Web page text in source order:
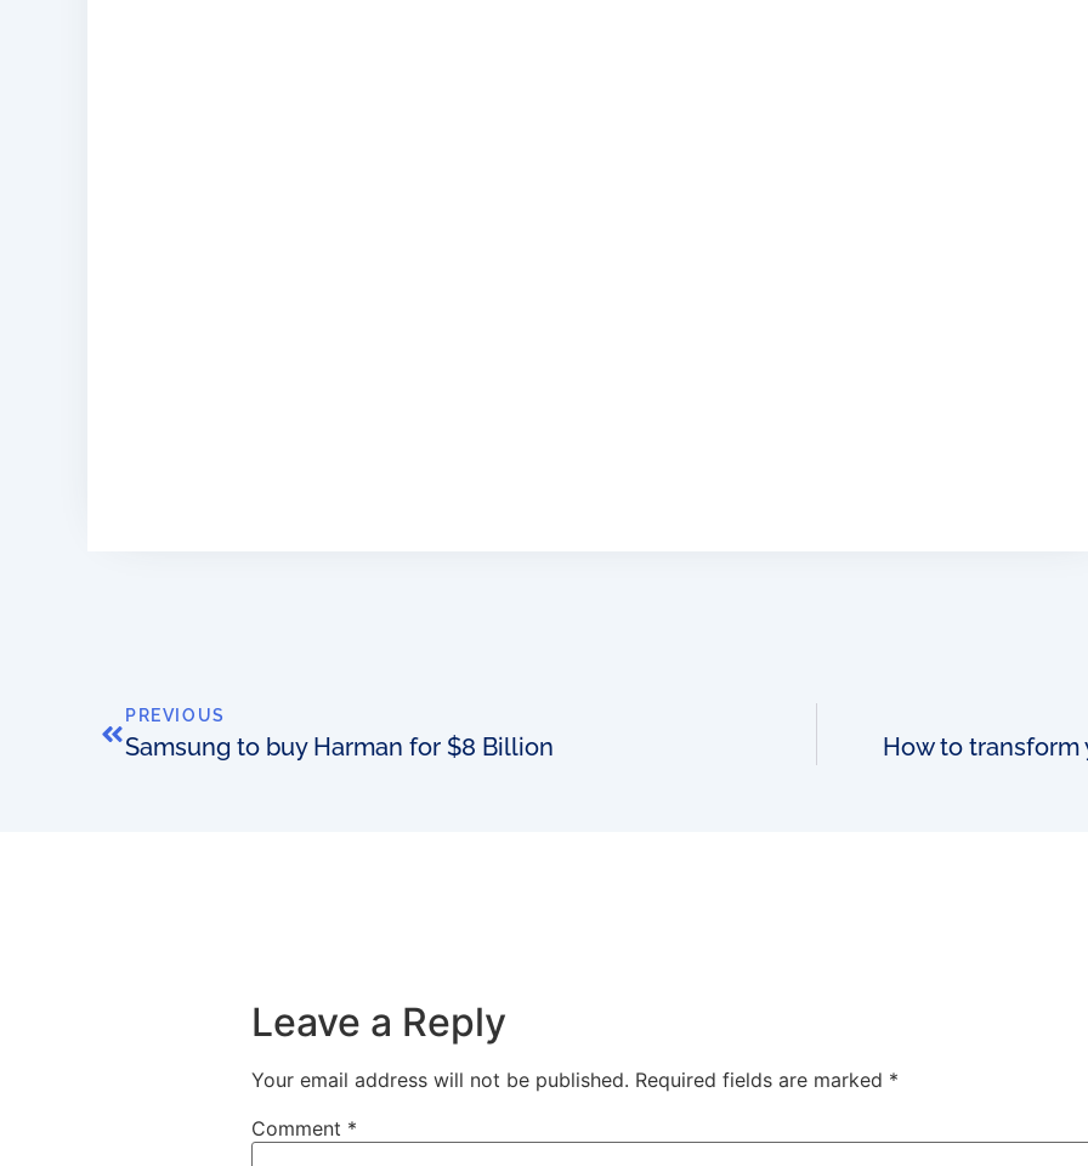
PREVIOUS
Samsung to buy Harman for $8 Billion How to transform
Leave a Reply
Your email address will not be published. Required fields are marked *
Comment *